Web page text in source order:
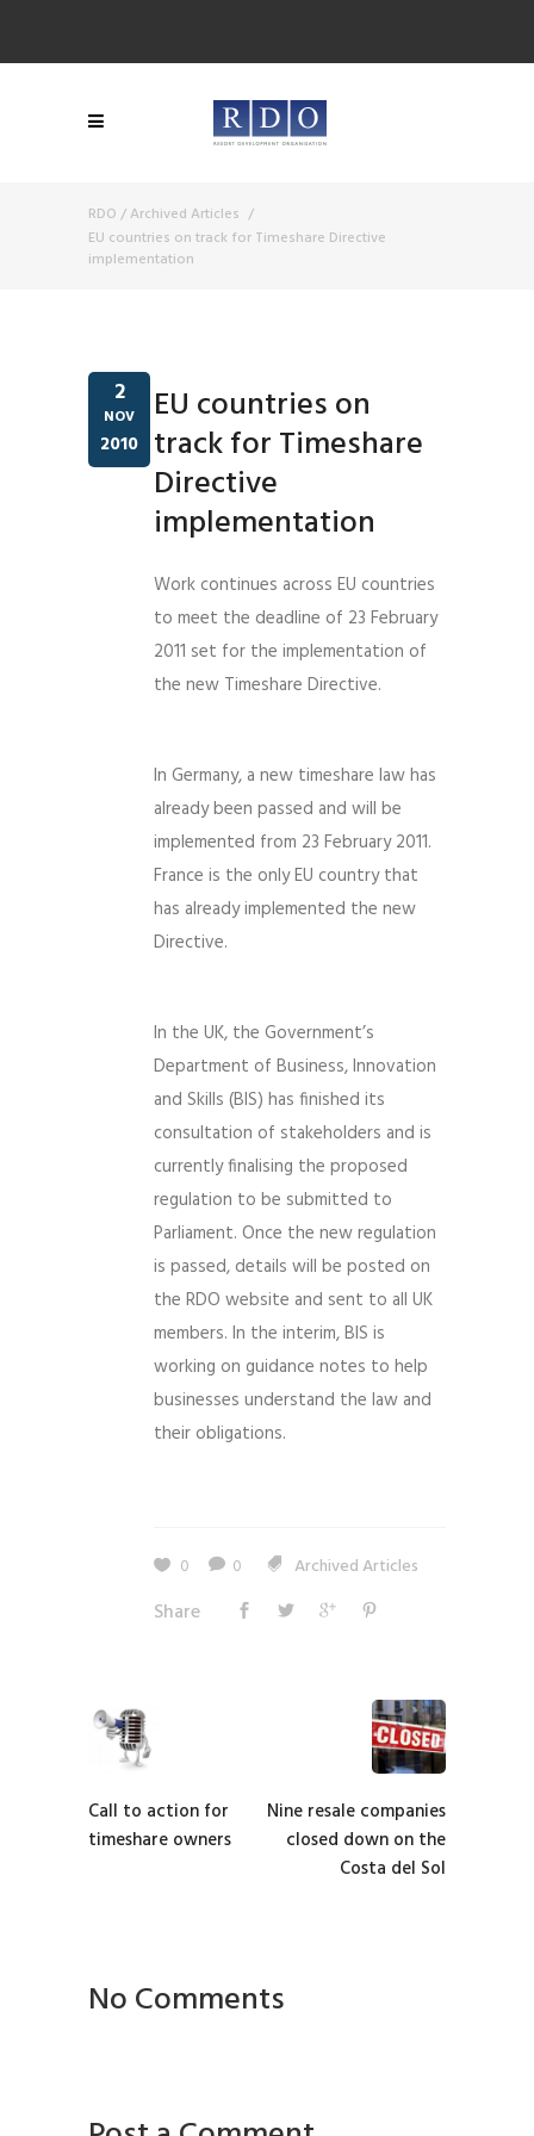
RDO /Archived Articles /
EU countries on track for Timeshare Directive
implementation
2
NOV
2010
EU countries on
track for Timeshare
Directive
implementation
Work continues across EU countries
to meet the deadline of 23 February
2011 set for the implementation of
the new Timeshare Directive.
In Germany, a new timeshare law has
already been passed and will be
implemented from 23 February 2011.
France is the only EU country that
has already implemented the new
Directive.
In the UK, the Government’s
Department of Business, Innovation
and Skills (BIS) has finished its
consultation of stakeholders and is
currently finalising the proposed
regulation to be submitted to
Parliament. Once the new regulation
is passed, details will be posted on
the RDO website and sent to all UK
members. In the interim, BIS is
working on guidance notes to help
businesses understand the law and
their obligations.
0 0 Archived Articles
Share
Call to action for
timeshare owners
Nine resale companies
closed down on the
Costa del Sol
No Comments